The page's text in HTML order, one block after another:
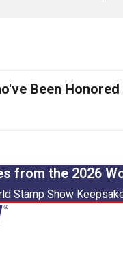
Been
from the 2026
Stamp Show